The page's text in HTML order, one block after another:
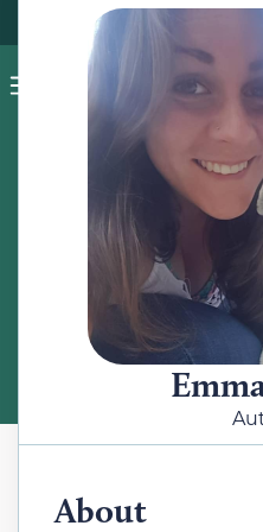
Pet blog
Meet
About